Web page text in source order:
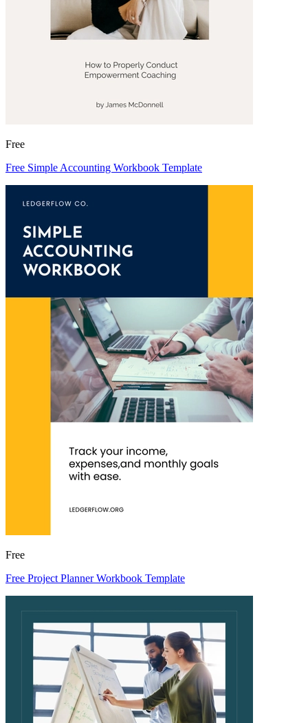
Free
Free Simple Accounting Workbook Template
Free
Free Project Planner Workbook Template